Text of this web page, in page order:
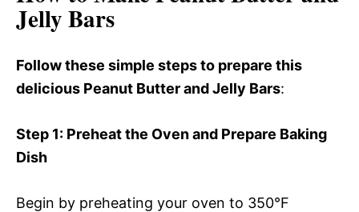
Jelly Bars
Follow these simple steps to prepare this
delicious Peanut Butter and Jelly Bars:
Step 1: Preheat the Oven and Prepare Baking
Dish
Begin by preheating your oven to 350°F